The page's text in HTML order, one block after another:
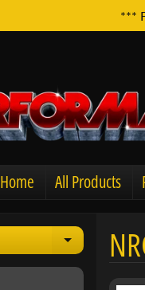
***
Home All Products
Expand child